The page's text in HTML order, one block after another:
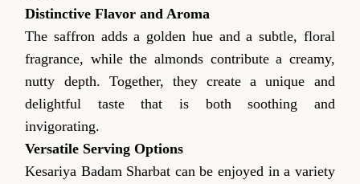
Distinctive Flavor and Aroma
The saffron adds a golden hue and a subtle, floral
fragrance, while the almonds contribute a creamy,
nutty depth. Together, they create a unique and
delightful taste that is both soothing and
invigorating.
Versatile Serving Options
Kesariya Badam Sharbat can be enjoyed in a variety